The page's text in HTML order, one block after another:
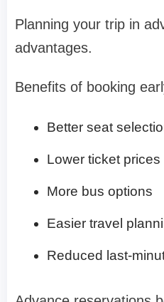
Planning your trip in
advantages.
Benefits of booking
Better seat
Lower ticket prices
More bus options
Easier travel
Reduced last-